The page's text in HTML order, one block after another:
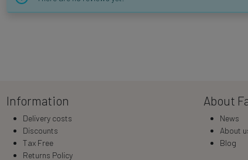
Information
Delivery costs
Discounts
Tax Free
Returns Policy
About
News
About
Blog